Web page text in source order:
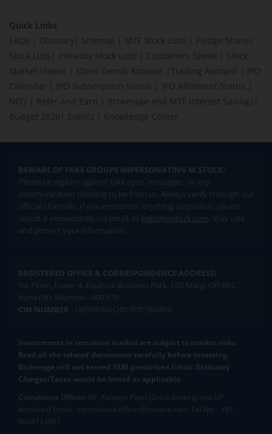
Quick Links
FAQs
Glossary Sitemap MTF Stock Lists
Pledge Shares
Stock Lists
Intraday Stock Lists Customers Speak
Stock
Market Videos
Open Demat Account Trading Account
IPO
Calendar
IPO Subscription Status IPO Allotment Status
NFO
Refer and Earn Brokerage and MTF interest Savings
Budget 2026
Events Knowledge Center
BEWARE OF FAKE GROUPS IMPERSONATING M.STOCK:
Please be vigilant against fake apps, messages, or any
communication claiming to be from us. Always verify through our
official channels. If you encounter anything suspicious, please
report it immediately via email, to help@mstock.com. Stay safe
and protect your information.
REGISTERED OFFICE & CORRESPONDENCE ADDRESS:
1st Floor, Tower 4, Equinox Business Park, LBS Marg, Off BKC,
Kurla (W), Mumbai - 400 070
CIN NUMBER : U65990MH2017FTC300493
Investments in securities market are subject to market risks.
Read all the related documents carefully before investing.
Brokerage will not exceed SEBI prescribed limits. Statutory
Charges/Taxes would be levied as applicable.
Compliance Officer: Mr. Kalpesh Patel (Stock Broking and DP
Activities) Email - compliance.officer@mstock.com, Tel No: - +91-
8044124881